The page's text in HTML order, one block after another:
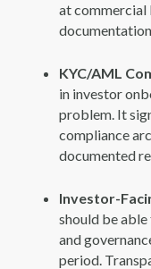
at commercial
KYC/AML
in investor
problem. It
compliance
documented
Investor-
should be
and
period.